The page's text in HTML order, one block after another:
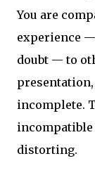
You are
experience
doubt — to
incomplete.
distorting.